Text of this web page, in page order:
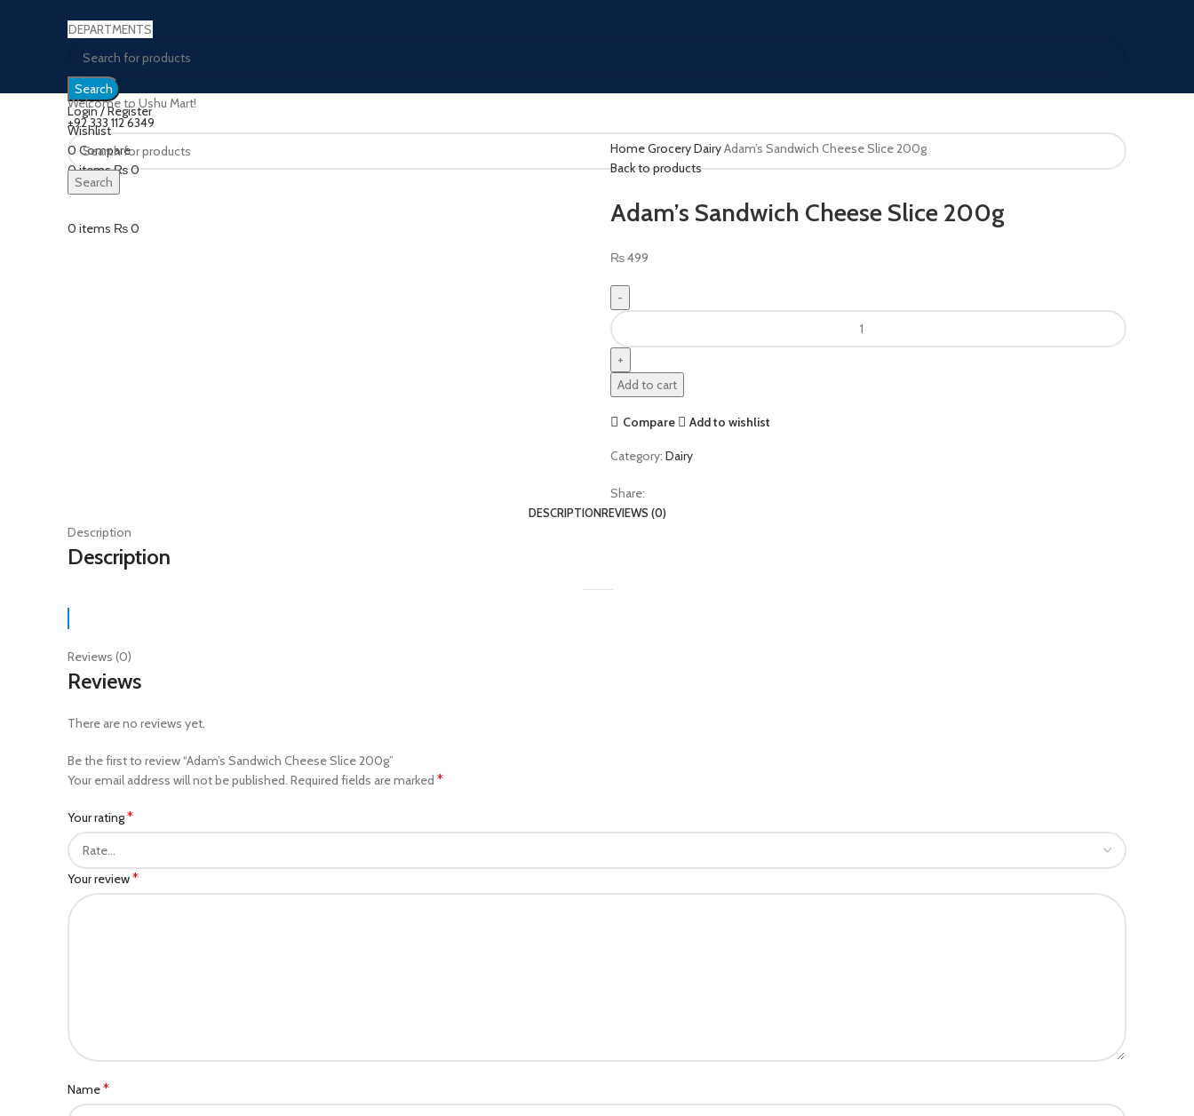
DEPARTMENTS
Search
Login / Register
Wishlist
0 Compare
0items₨0
Menu
0 items ₨0
Welcome to Ushu Mart!
±92 333 112 6349
Search
Click to enlarge
HomeGroceryDairyAdam’s Sandwich Cheese Slice 200g
Back to products
Adam’s Sandwich Cheese Slice 200g
₨499
Add to cart
Compare Add to wishlist
Category: Dairy
Share:
DESCRIPTIONREVIEWS (0)
Description
Description
Reviews (0)
Reviews
There are no reviews yet.
Be the first to review “Adam’s Sandwich Cheese Slice 200g”
Your email address will not be published. Required fields are marked *
Your rating*
Your review*
Name*